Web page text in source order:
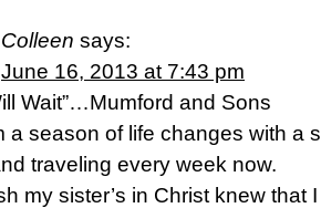
Colleen says:
June 16, 2013 at 7:43 pm
Wait”…Mumford and Sons
a season of life changes with a
traveling every week now.
my sister’s in Christ knew that